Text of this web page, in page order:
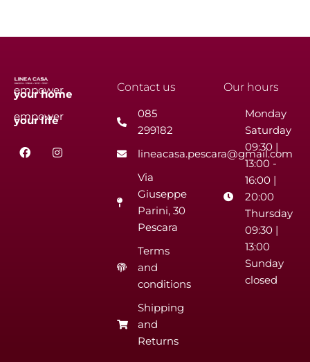
empower
your home
empower
yourlife
F
a
I
n
Contact us
085
299182
lineacasa.pescara@gmail.com
Via
Giuseppe
Parini, 30
Pescara
Terms
and
conditions
Shipping
and
Returns
Our hours
Monday
Saturday
09:30 |
13:00 -
16:00 |
20:00
Thursday
09:30 |
13:00
Sunday
closed